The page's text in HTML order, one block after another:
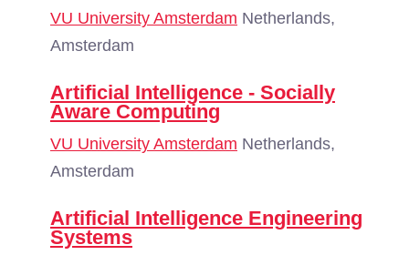
VU University Amsterdam Netherlands,
Amsterdam
Artificial Intelligence - Socially
Aware Computing
VU University Amsterdam Netherlands,
Amsterdam
Artificial Intelligence Engineering
Systems